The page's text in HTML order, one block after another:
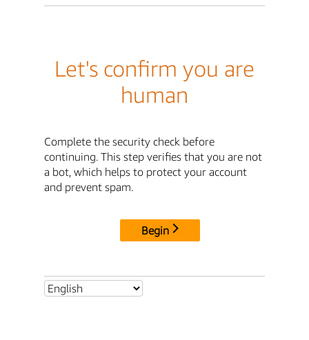
Let's confirm you are
human
Complete the security check before
continuing. This step verifies that you are not
a bot, which helps to protect your account
and prevent spam.
Begin